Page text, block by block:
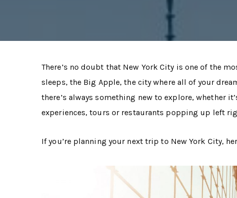
There’s no doubt that New York City is one of the
sleeps, the Big Apple, the city where all of your
there’s always something new to explore, whether
experiences, tours or restaurants popping up left
If you’re planning your next trip to New York City,